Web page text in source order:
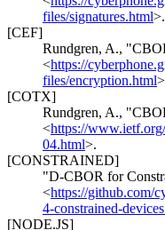
files/signatures.html>.
[CEF]
Rundgren, A.,
<https://
files/encryption.html>
[COTX]
Rundgren, A.,
<https://
04.html>.
[CONSTRAINED]
"D-CBOR for
<https://github.com/
4-constrained-
[NODE.JS]